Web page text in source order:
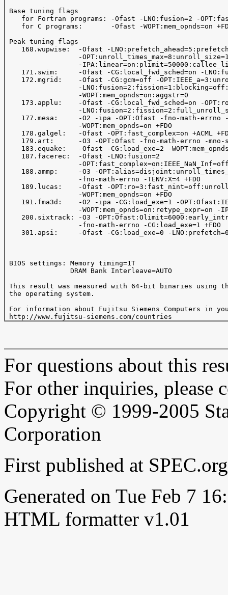
Base tuning flags
for Fortran programs: -Ofast -LNO:fusion=2 -
for C programs:       -Ofast -WOPT:mem_opnds=on
Peak tuning flags
168.wupwise:  -Ofast -
-
-
171.swim:     -Ofast -CG:local_fwd_sched=on -
172.mgrid:    -Ofast -CG:gcm=off -
-
                  -WOPT:mem_opnds=on:aggstr=0
173.applu:    -Ofast -CG:local_fwd_sched=on -
-
177.mesa:     -O2 -ipa -OPT:Ofast -fno-math-errno
                  -WOPT:mem_opnds=on +FDO
178.galgel:   -Ofast -OPT:fast_complex=on +ACML
179.art:      -O3 -OPT:Ofast -fno-math-errno -mno-
183.equake:   -Ofast -CG:load_exe=2 -
    187.facerec:  -Ofast -LNO:fusion=2
-
188.ammp:     -O3 -
                  -fno-math-errno -TENV:X=4 +FDO
189.lucas:    -Ofast -
                  -WOPT:mem_opnds=on +FDO
191.fma3d:    -O2 -ipa -CG:load_exe=1 -
-WOPT:mem_opnds=on:retype_expr=on -
200.sixtrack: -O3 -
                  -fno-math-errno -CG:load_exe=1 +FDO
301.apsi:     -Ofast -CG:load_exe=0 -
BIOS settings: Memory timing=1T
                DRAM Bank Interleave=AUTO
This result was measured with 64-bit binaries using
the operating system.
For information about Fujitsu Siemens Computers in
For questions about this
For other inquiries, please
Copyright © 1999-2005
Corporation
First published at
Generated on Tue Feb 7
HTML formatter v1.01